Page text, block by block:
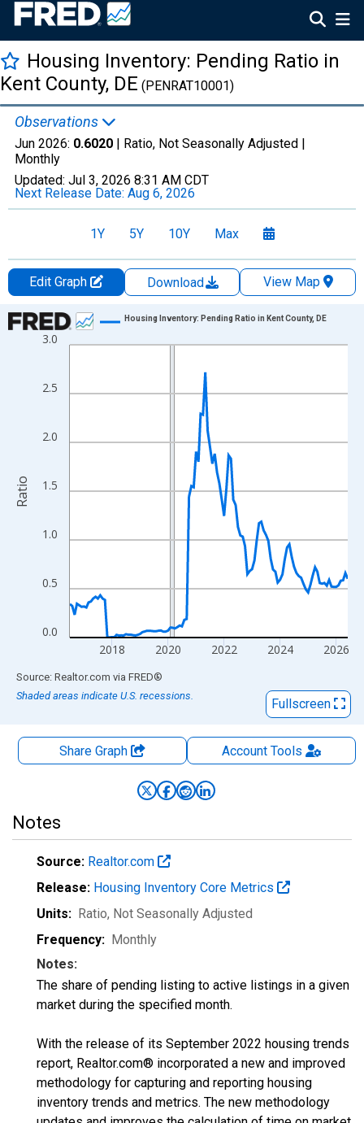
Housing Inventory: Pending Ratio in
Kent County, DE (PENRAT10001)
Observations
Jun 2026: 0.6020 | Ratio, Not Seasonally Adjusted |
Monthly
Updated: Jul 3, 2026 8:31 AM CDT
Next Release Date: Aug 6, 2026
1Y 5Y 10Y Max
Edit Graph Download
View Map
Chart
Line chart with 120 data points.
The chart has 1 X axis displaying xAxis. Data ranges from
The chart has 2 Y axes displaying Ratio and yAxisRight.
0.0
0.5
1.0
1.5
2.0
2.5
3.0
2018 2020 2022 2024 2026
Housing Inventory: Pending Ratio in Kent County, DE
Ratio
End of interactive chart.
Source: Realtor.com via FRED®
Shaded areas indicate U.S. recessions.
Fullscreen
Share Graph AccountTools
Notes
Source: Realtor.com
Release: Housing Inventory Core Metrics
Units: Ratio, Not Seasonally Adjusted
Frequency: Monthly
Notes:
The share of pending listing to active listings in a given
market during the specified month.
With the release of its September 2022 housing trends
report, Realtor.com® incorporated a new and improved
methodology for capturing and reporting housing
inventory trends and metrics. The new methodology